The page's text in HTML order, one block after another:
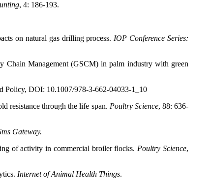
, 4: 186-193.
on natural gas drilling process. IOP Conference Series:
Management (GSCM) in palm industry with green
Policy, DOI: 10.1007/978-3-662-04033-1_10
resistance through the life span. Poultry Science, 88: 636-
Gateway.
of activity in commercial broiler flocks. Poultry Science,
Internet of Animal Health Things.